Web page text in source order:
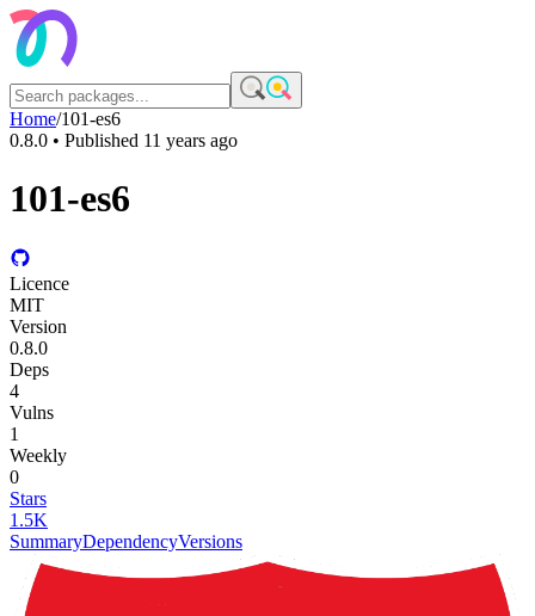
Home/101-es6
0.8.0 • Published 11 years ago
101-es6
Licence
MIT
Version
0.8.0
Deps
4
Vulns
1
Weekly
0
Stars
1.5K
SummaryDependencyVersions